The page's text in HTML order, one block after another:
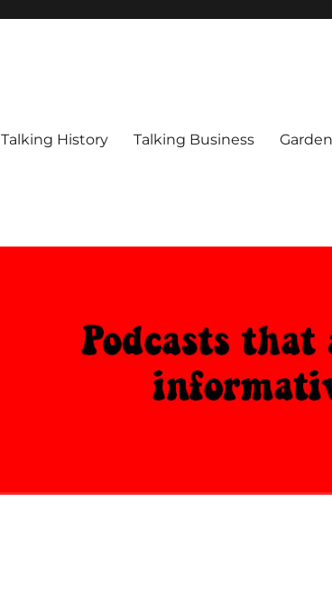
Talking History Talking Business